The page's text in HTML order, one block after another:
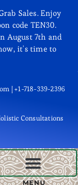
Sales. Enjoy
code TEN30.
August 7th and
it's time to
| +1-718-339-2396
Consultations
MENU